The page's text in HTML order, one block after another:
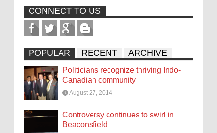
CONNECT TO US
POPULAR RECENT ARCHIVE
Politicians recognize thriving Indo-
Canadian community
August 27, 2014
Controversy continues to swirl in
Beaconsfield